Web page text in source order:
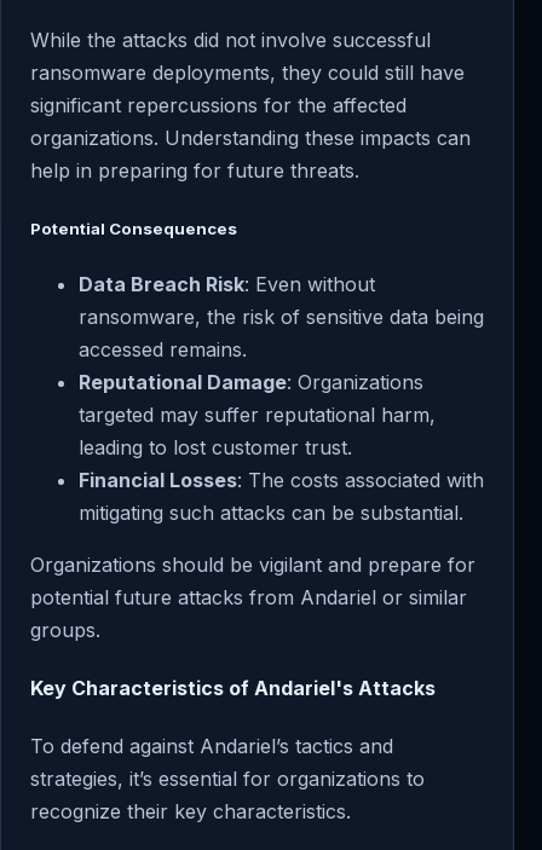
While the attacks did not involve successful
ransomware deployments, they could still have
significant repercussions for the affected
organizations. Understanding these impacts can
help in preparing for future threats.
Potential Consequences
Data Breach Risk: Even without
ransomware, the risk of sensitive data being
accessed remains.
Reputational Damage: Organizations
targeted may suffer reputational harm,
leading to lost customer trust.
Financial Losses: The costs associated with
mitigating such attacks can be substantial.
Organizations should be vigilant and prepare for
potential future attacks from Andariel or similar
groups.
Key Characteristics of Andariel's Attacks
To defend against Andariel’s tactics and
strategies, it’s essential for organizations to
recognize their key characteristics.